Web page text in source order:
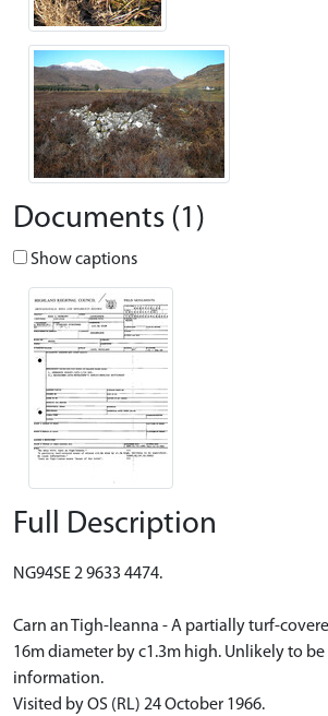
Documents (1)
Show captions
Full Description
NG94SE 2 9633 4474.
Carn an Tigh-leanna - A partially turf-
16m diameter by c1.3m high. Unlikely to be
information.
Visited by OS (RL) 24 October 1966.